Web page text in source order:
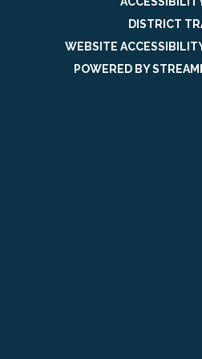
DISTRICT
WEBSITE
POWERED BY